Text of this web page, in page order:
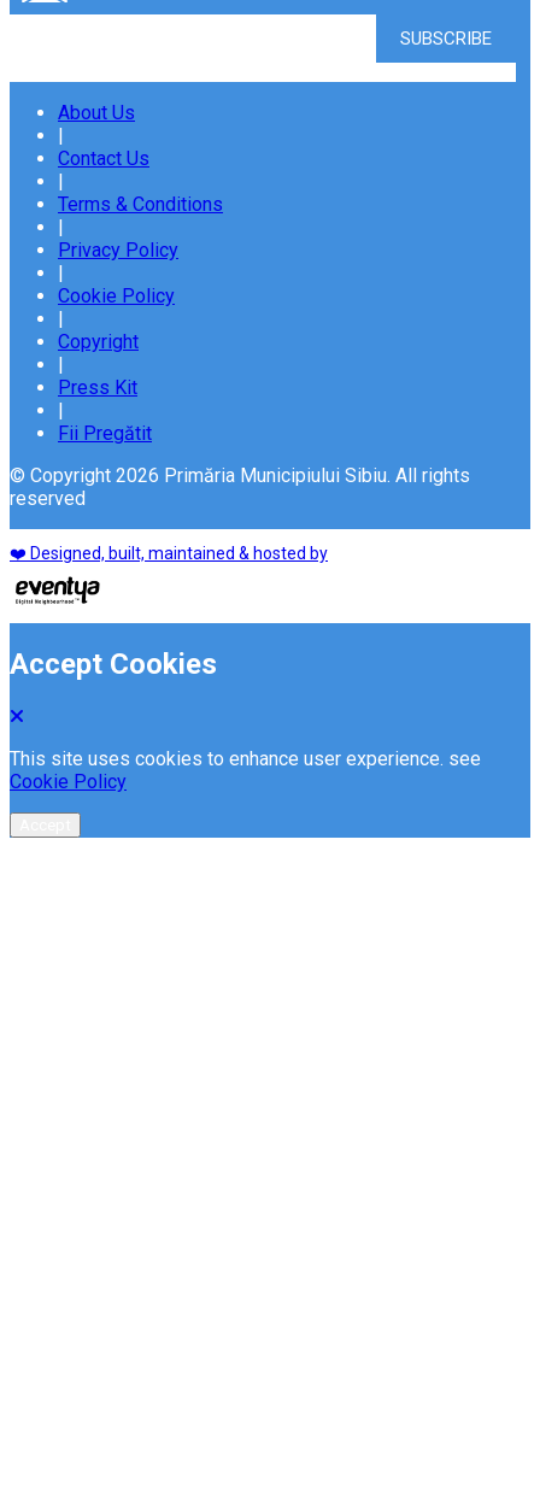
About Us
|
Contact Us
|
Terms & Conditions
|
Privacy Policy
|
Cookie Policy
|
Copyright
|
Press Kit
|
Fii Pregătit
© Copyright 2026 Primăria Municipiului Sibiu. All rights
reserved
❤️ Designed, built, maintained & hosted by
Accept Cookies
This site uses cookies to enhance user experience. see
Cookie Policy